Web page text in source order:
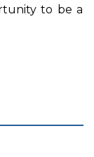
to be a